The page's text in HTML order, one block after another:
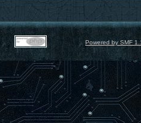
Powered by SMF